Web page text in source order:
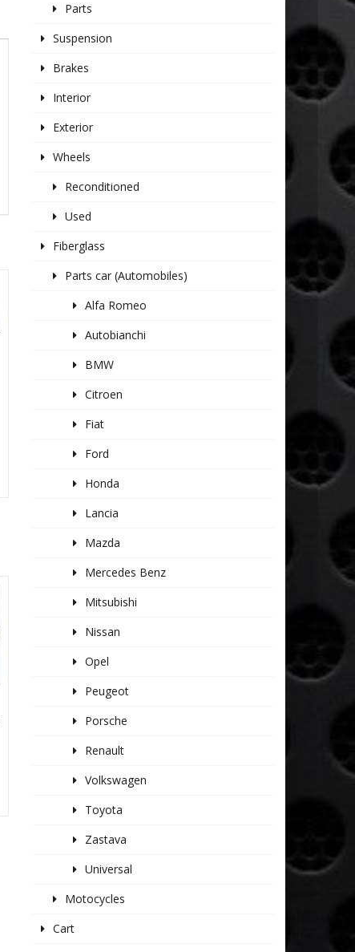
Parts
Suspension
Brakes
Interior
Exterior
Wheels
Reconditioned
Used
Fiberglass
Parts car (Automobiles)
Alfa Romeo
Autobianchi
BMW
Citroen
Fiat
Ford
Honda
Lancia
Mazda
Mercedes Benz
Mitsubishi
Nissan
Opel
Peugeot
Porsche
Renault
Volkswagen
Toyota
Zastava
Universal
Motocycles
Cart